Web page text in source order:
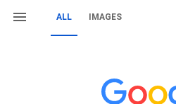
ALL IMAGES